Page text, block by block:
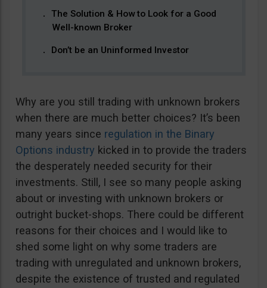
The Solution & How to Look for a Good
Well-known Broker
Don’t be an Uninformed Investor
Why are you still trading with unknown brokers
when there are much better choices? It’s been
many years since regulation in the Binary
Options industry kicked in to provide the traders
the desperately needed security for their
investments. Still, I see so many people asking
about or investing with unknown brokers or
outright bucket-shops. There could be different
reasons for their choices and I would like to
shed some light on why some traders are
trading with unregulated and unknown brokers,
despite the existence of trusted and regulated